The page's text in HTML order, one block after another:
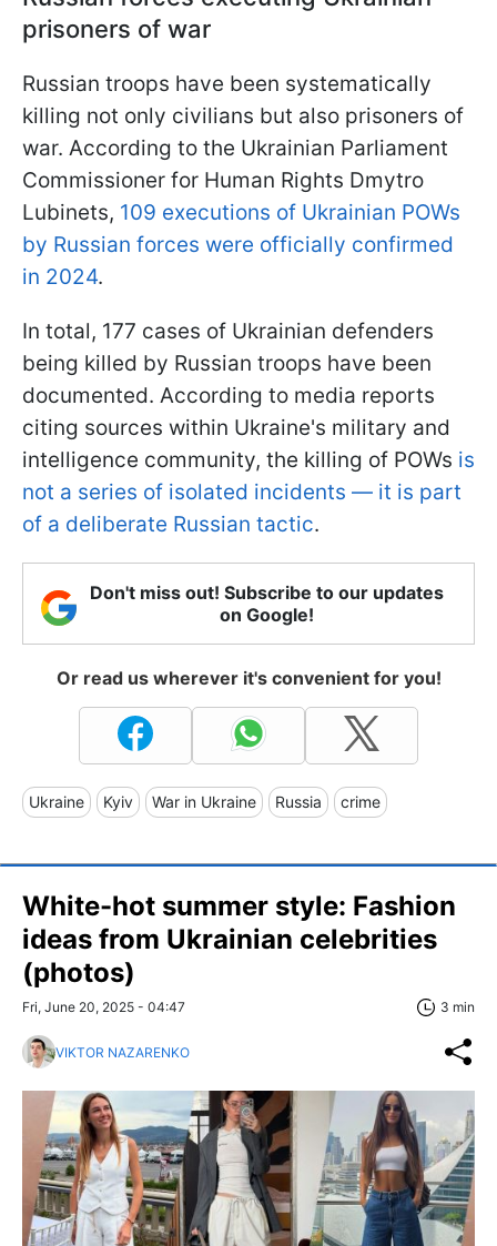
prisoners of war
Russian troops have been systematically
killing not only civilians but also prisoners of
war. According to the Ukrainian Parliament
Commissioner for Human Rights Dmytro
Lubinets, 109 executions of Ukrainian POWs
by Russian forces were officially confirmed
in 2024.
In total, 177 cases of Ukrainian defenders
being killed by Russian troops have been
documented. According to media reports
citing sources within Ukraine's military and
intelligence community, the killing of POWs is
not a series of isolated incidents — it is part
of a deliberate Russian tactic.
Don't miss out! Subscribe to our updates
on Google!
Or read us wherever it's convenient for you!
Ukraine Kyiv War in Ukraine Russia crime
White-hot summer style: Fashion
ideas from Ukrainian celebrities
(photos)
Fri, June 20, 2025 - 04:47 3 min
VIKTOR NAZARENKO